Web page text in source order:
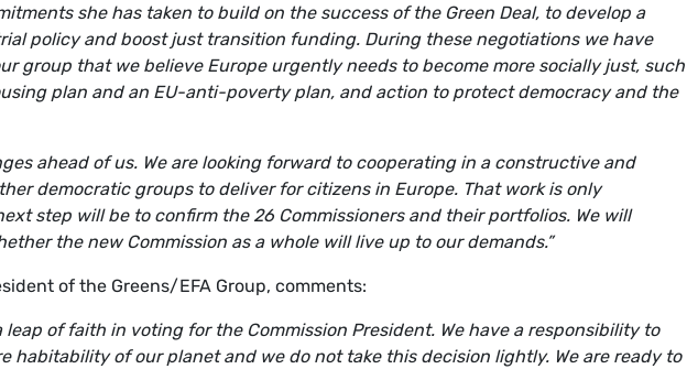
she has taken to build on the success of the Green Deal, to develop a
policy and boost just transition funding. During these negotiations we have
group that we believe Europe urgently needs to become more socially just, such
plan and an EU-anti-poverty plan, and action to protect democracy and the
ahead of us. We are looking forward to cooperating in a constructive and
democratic groups to deliver for citizens in Europe. That work is only
step will be to confirm the 26 Commissioners and their portfolios. We will
the new Commission as a whole will live up to our demands.”
of the Greens/EFA Group, comments:
leap of faith in voting for the Commission President. We have a responsibility to
habitability of our planet and we do not take this decision lightly. We are ready to